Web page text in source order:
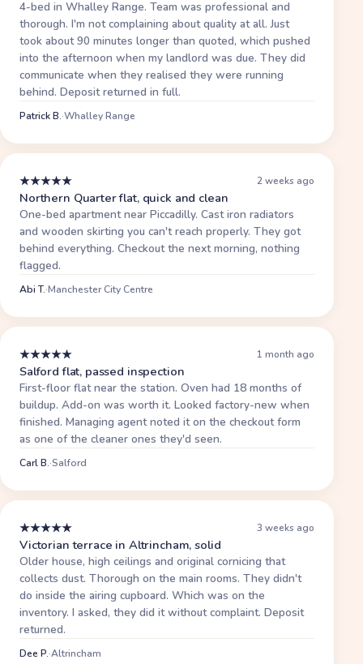
4-bed in Whalley Range. Team was professional and
thorough. I'm not complaining about quality at all. Just
took about 90 minutes longer than quoted, which pushed
into the afternoon when my landlord was due. They did
communicate when they realised they were running
behind. Deposit returned in full.
Patrick B.·Whalley Range
★★★★★ 2 weeks ago
Northern Quarter flat, quick and clean
One-bed apartment near Piccadilly. Cast iron radiators
and wooden skirting you can't reach properly. They got
behind everything. Checkout the next morning, nothing
flagged.
Abi T.·Manchester City Centre
★★★★★ 1 month ago
Salford flat, passed inspection
First-floor flat near the station. Oven had 18 months of
buildup. Add-on was worth it. Looked factory-new when
finished. Managing agent noted it on the checkout form
as one of the cleaner ones they'd seen.
Carl B.·Salford
★★★★★ 3 weeks ago
Victorian terrace in Altrincham, solid
Older house, high ceilings and original cornicing that
collects dust. Thorough on the main rooms. They didn't
do inside the airing cupboard. Which was on the
inventory. I asked, they did it without complaint. Deposit
returned.
Dee P.·Altrincham